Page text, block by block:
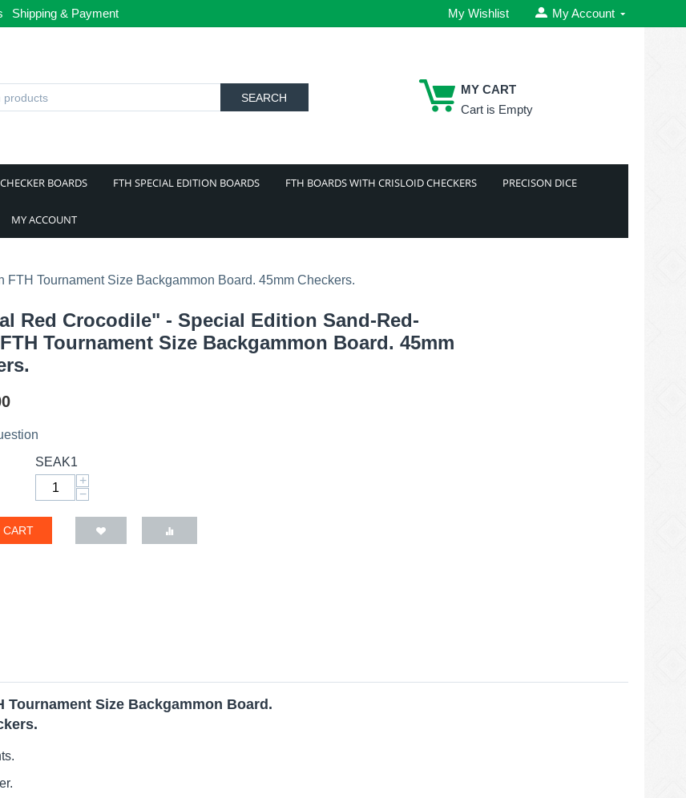
Shipping & Payment My Account
My Wishlist
SEARCH
MY CART
Cart is Empty
BOARDS FTH SPECIAL EDITION BOARDS FTH BOARDS WITH CRISLOID CHECKERS PRECISON DICE
MY ACCOUNT
Tournament Size Backgammon Board. 45mm Checkers.
Red Crocodile" - Special Edition Sand-Red-
Tournament Size Backgammon Board. 45mm
SEAK1
+
−
CART
Tournament Size Backgammon Board.